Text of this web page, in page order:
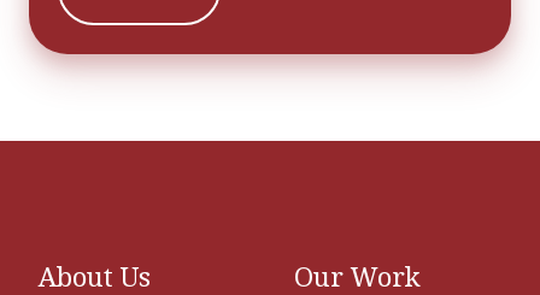
About Us Our Work